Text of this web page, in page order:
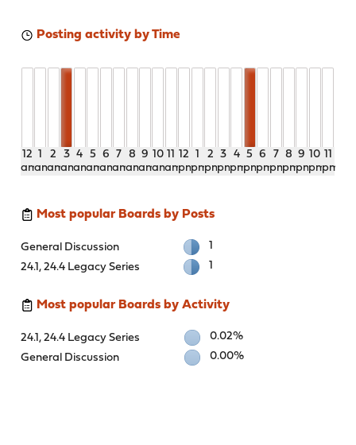
Posting activity by Time
12
am
1
am
2
am
3
am
4
am
5
am
6
am
7
am
8
am
9
am
10
am
11
am
12
pm
1
pm
2
pm
3
pm
4
pm
5
pm
6
pm
7
pm
8
pm
9
pm
10
pm
11
pm
Most popular Boards by Posts
General Discussion
1
24.1, 24.4 Legacy Series
1
Most popular Boards by Activity
24.1, 24.4 Legacy Series
0.02%
General Discussion
0.00%